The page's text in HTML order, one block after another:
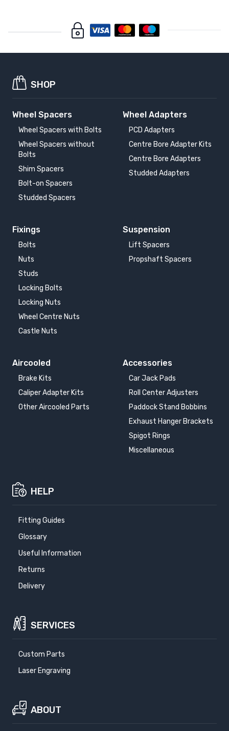
SHOP
Wheel Spacers
Wheel Spacers with Bolts
Wheel Spacers without
Bolts
Shim Spacers
Bolt-on Spacers
Studded Spacers
Wheel Adapters
PCD Adapters
Centre Bore Adapter Kits
Centre Bore Adapters
Studded Adapters
Fixings
Bolts
Nuts
Studs
Locking Bolts
Locking Nuts
Wheel Centre Nuts
Castle Nuts
Suspension
Lift Spacers
Propshaft Spacers
Aircooled
Brake Kits
Caliper Adapter Kits
Other Aircooled Parts
Accessories
Car Jack Pads
Roll Center Adjusters
Paddock Stand Bobbins
Exhaust Hanger Brackets
Spigot Rings
Miscellaneous
HELP
Fitting Guides
Glossary
Useful Information
Returns
Delivery
SERVICES
Custom Parts
Laser Engraving
ABOUT